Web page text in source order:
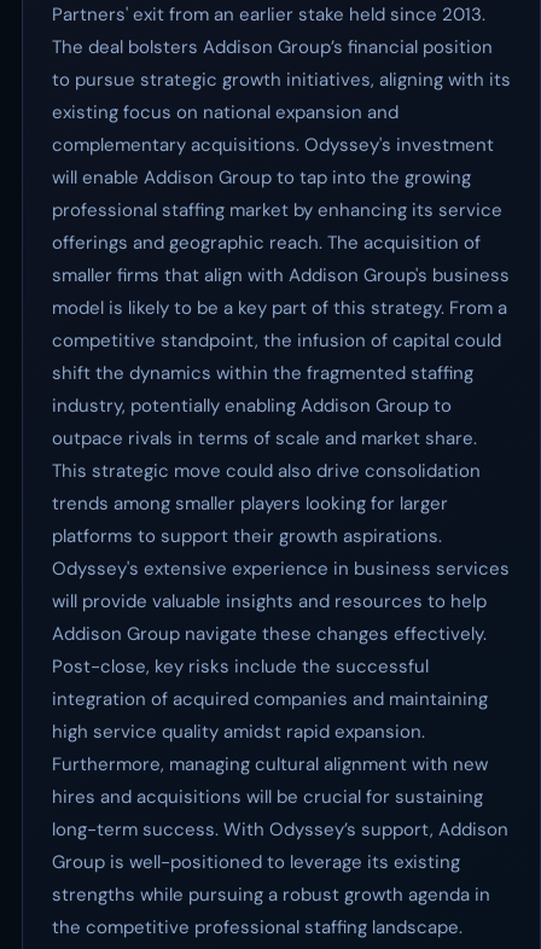
Partners' exit from an earlier stake held since 2013.
The deal bolsters Addison Group’s financial position
to pursue strategic growth initiatives, aligning with its
existing focus on national expansion and
complementary acquisitions. Odyssey's investment
will enable Addison Group to tap into the growing
professional staffing market by enhancing its service
offerings and geographic reach. The acquisition of
smaller firms that align with Addison Group's business
model is likely to be a key part of this strategy. From a
competitive standpoint, the infusion of capital could
shift the dynamics within the fragmented staffing
industry, potentially enabling Addison Group to
outpace rivals in terms of scale and market share.
This strategic move could also drive consolidation
trends among smaller players looking for larger
platforms to support their growth aspirations.
Odyssey's extensive experience in business services
will provide valuable insights and resources to help
Addison Group navigate these changes effectively.
Post-close, key risks include the successful
integration of acquired companies and maintaining
high service quality amidst rapid expansion.
Furthermore, managing cultural alignment with new
hires and acquisitions will be crucial for sustaining
long-term success. With Odyssey’s support, Addison
Group is well-positioned to leverage its existing
strengths while pursuing a robust growth agenda in
the competitive professional staffing landscape.